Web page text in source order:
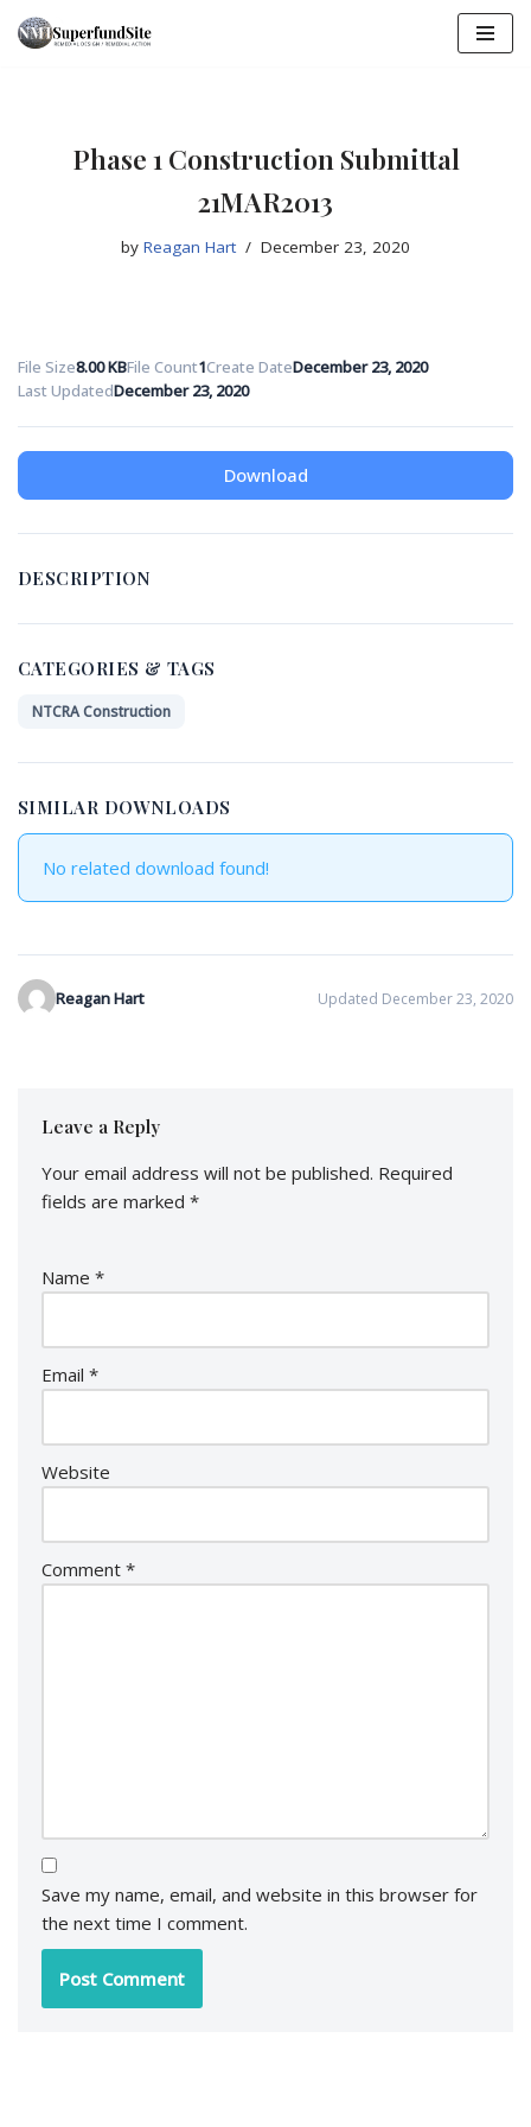
Phase 1 Construction Submittal
21MAR2013
by Reagan Hart December 23, 2020
File Size8.00 KBFile Count1Create DateDecember 23, 2020
Last UpdatedDecember 23, 2020
Download
DESCRIPTION
CATEGORIES & TAGS
NTCRA Construction
SIMILAR DOWNLOADS
No related download found!
Reagan Hart Updated December 23, 2020
Leave a Reply
Your email address will not be published. Required
fields are marked *
Name *
Email *
Website
Comment *
Save my name, email, and website in this browser for
the next time I comment.